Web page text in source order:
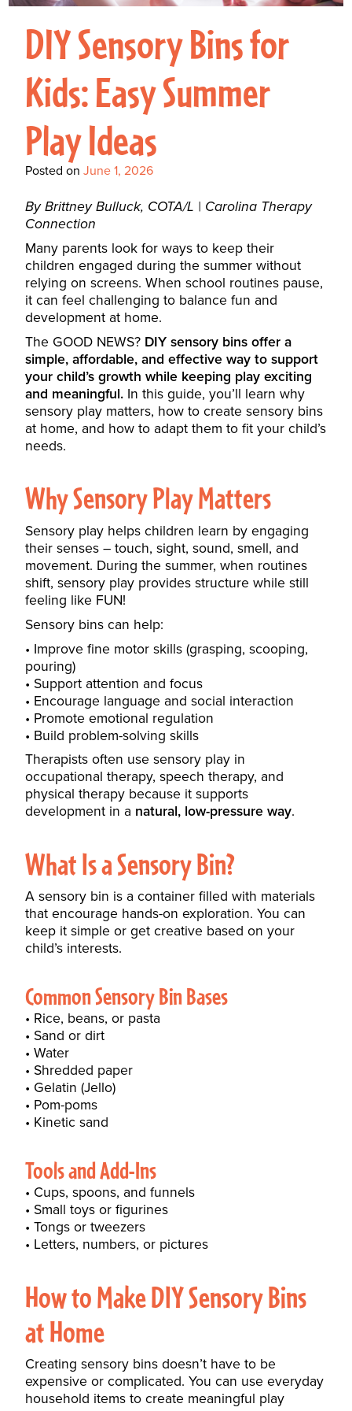
Augmentative And
Alternative
Communication (AAC)
What Is AAC?
Speech And Language
Development: Building
Strong Foundations For
Communication
The Galileo Vibration
Plate
Counselors At Our Morehead
City Clinic
Book A Free Consultation
Fees And Insurance
New Patients
Patient Portal
CONTACT US
MAKE A PAYMENT
CHECK IN
DIY Sensory Bins for
Kids: Easy Summer
Play Ideas
Posted onJune 1, 2026
By Brittney Bulluck, COTA/L | Carolina Therapy
Connection
Many parents look for ways to keep their
children engaged during the summer without
relying on screens. When school routines pause,
it can feel challenging to balance fun and
development at home.
The GOOD NEWS? DIY sensory bins offer a
simple, affordable, and effective way to support
your child’s growth while keeping play exciting
and meaningful. In this guide, you’ll learn why
sensory play matters, how to create sensory bins
at home, and how to adapt them to fit your child’s
needs.
Why Sensory Play Matters
Sensory play helps children learn by engaging
their senses – touch, sight, sound, smell, and
movement. During the summer, when routines
shift, sensory play provides structure while still
feeling like FUN!
Sensory bins can help:
Improve fine motor skills (grasping, scooping,
pouring)
Support attention and focus
Encourage language and social interaction
Promote emotional regulation
Build problem-solving skills
Therapists often use sensory play in
occupational therapy, speech therapy, and
physical therapy because it supports
development in a natural, low-pressure way.
What Is a Sensory Bin?
A sensory bin is a container filled with materials
that encourage hands-on exploration. You can
keep it simple or get creative based on your
child’s interests.
Common Sensory Bin Bases
Rice, beans, or pasta
Sand or dirt
Water
Shredded paper
Gelatin (Jello)
Pom-poms
Kinetic sand
Tools and Add-Ins
Cups, spoons, and funnels
Small toys or figurines
Tongs or tweezers
Letters, numbers, or pictures
How to Make DIY Sensory Bins
at Home
Creating sensory bins doesn’t have to be
expensive or complicated. You can use everyday
household items to create meaningful play